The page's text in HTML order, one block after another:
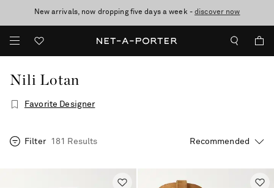
New arrivals, now dropping five days a week -discover now
10% off when you subscribe to our emails. T&Cs apply
Enjoy Free Standard Delivery on orders over €400
Nili Lotan
Favorite Designer
Filter 181 Results